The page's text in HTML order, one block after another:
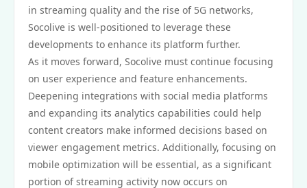
in streaming quality and the rise of 5G networks,
Socolive is well-positioned to leverage these
developments to enhance its platform further.
As it moves forward, Socolive must continue focusing
on user experience and feature enhancements.
Deepening integrations with social media platforms
and expanding its analytics capabilities could help
content creators make informed decisions based on
viewer engagement metrics. Additionally, focusing on
mobile optimization will be essential, as a significant
portion of streaming activity now occurs on